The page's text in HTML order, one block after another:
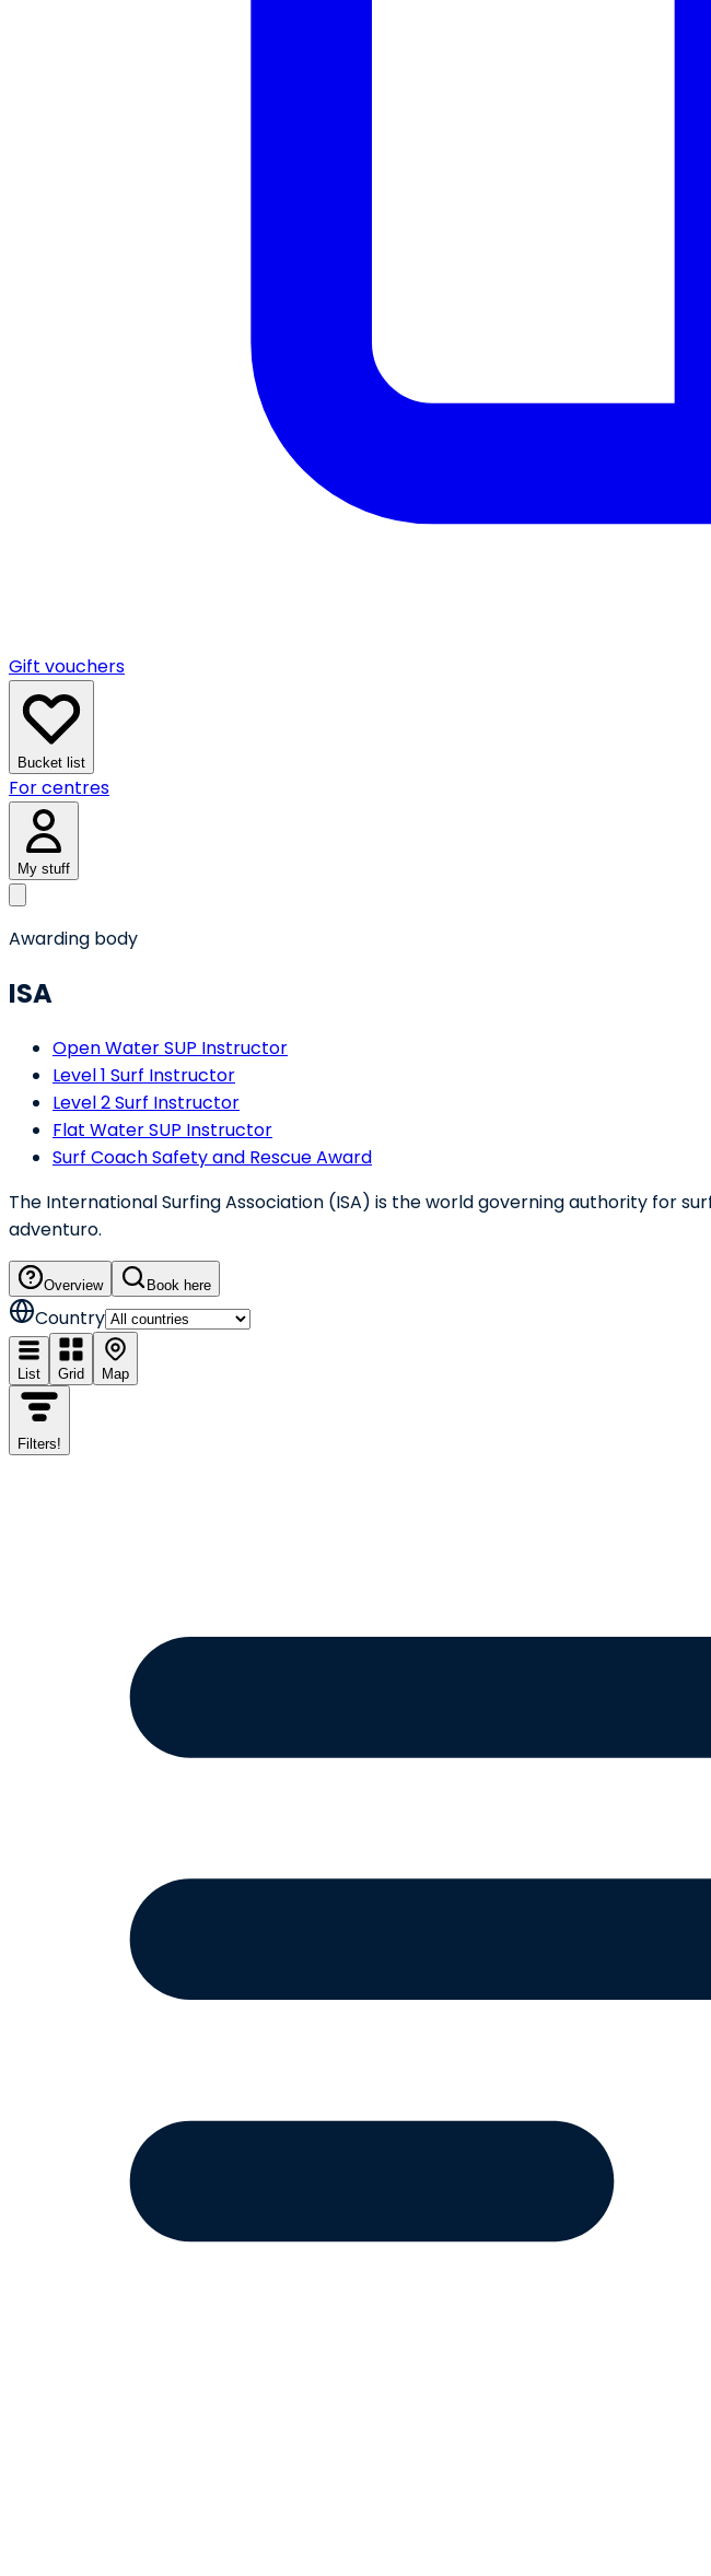
Gift vouchers
Bucket list
For centres
My stuff
Awarding body
ISA
Open Water SUP Instructor
Level 1 Surf Instructor
Level 2 Surf Instructor
Flat Water SUP Instructor
Surf Coach Safety and Rescue Award
The International Surfing Association (ISA) is the world governing authority for
adventuro.
Overview Book here
Country
List Grid Map
Filters!